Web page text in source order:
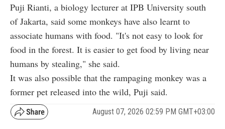
Puji Rianti, a biology lecturer at IPB University south
of Jakarta, said some monkeys have also learnt to
associate humans with food. "It's not easy to look for
food in the forest. It is easier to get food by living near
humans by stealing," she said.
It was also possible that the rampaging monkey was a
former pet released into the wild, Puji said.
August 07, 2026 02:59 PM GMT+03:00